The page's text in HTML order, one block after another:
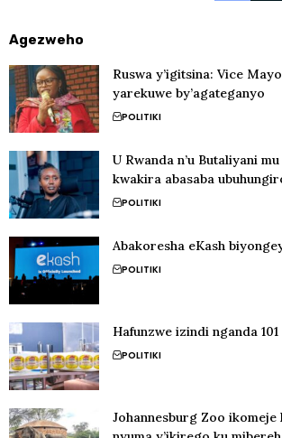
Agezweho
Ruswa y’igitsina: Vice
yarekuwe by’agateganyo
POLITIKI
U Rwanda n’u Butaliyani
kwakira abasaba
POLITIKI
Abakoresha eKash
POLITIKI
Hafunzwe izindi nganda
POLITIKI
Johannesburg Zoo ikomeje